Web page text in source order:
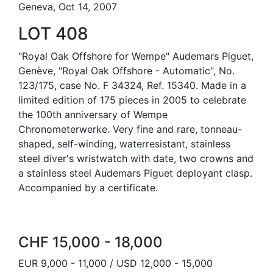
Geneva, Oct 14, 2007
LOT 408
"Royal Oak Offshore for Wempe" Audemars Piguet,
Genève, "Royal Oak Offshore - Automatic", No.
123/175, case No. F 34324, Ref. 15340. Made in a
limited edition of 175 pieces in 2005 to celebrate
the 100th anniversary of Wempe
Chronometerwerke. Very fine and rare, tonneau-
shaped, self-winding, waterresistant, stainless
steel diver's wristwatch with date, two crowns and
a stainless steel Audemars Piguet deployant clasp.
Accompanied by a certificate.
CHF 15,000 - 18,000
EUR 9,000 - 11,000 / USD 12,000 - 15,000